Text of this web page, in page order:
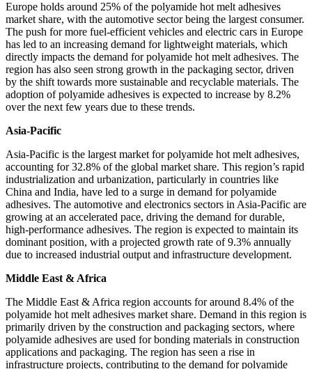
Europe holds around 25% of the polyamide hot melt adhesives
market share, with the automotive sector being the largest consumer.
The push for more fuel-efficient vehicles and electric cars in Europe
has led to an increasing demand for lightweight materials, which
directly impacts the demand for polyamide hot melt adhesives. The
region has also seen strong growth in the packaging sector, driven
by the shift towards more sustainable and recyclable materials. The
adoption of polyamide adhesives is expected to increase by 8.2%
over the next few years due to these trends.
Asia-Pacific
Asia-Pacific is the largest market for polyamide hot melt adhesives,
accounting for 32.8% of the global market share. This region’s rapid
industrialization and urbanization, particularly in countries like
China and India, have led to a surge in demand for polyamide
adhesives. The automotive and electronics sectors in Asia-Pacific are
growing at an accelerated pace, driving the demand for durable,
high-performance adhesives. The region is expected to maintain its
dominant position, with a projected growth rate of 9.3% annually
due to increased industrial output and infrastructure development.
Middle East & Africa
The Middle East & Africa region accounts for around 8.4% of the
polyamide hot melt adhesives market share. Demand in this region is
primarily driven by the construction and packaging sectors, where
polyamide adhesives are used for bonding materials in construction
applications and packaging. The region has seen a rise in
infrastructure projects, contributing to the demand for polyamide